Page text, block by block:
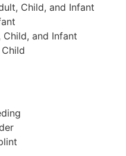
Child, and Infant
Child, and Infant